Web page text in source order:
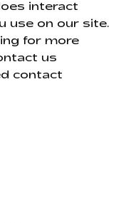
interact
use on our site.
for more
us
contact